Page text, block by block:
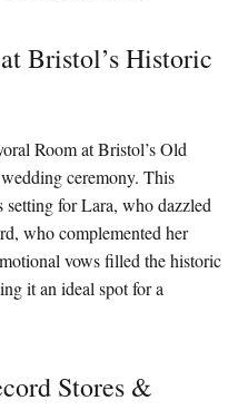
Bristol’s Historic
Room at Bristol’s Old
ceremony. This
setting for Lara, who dazzled
who complemented her
vows filled the historic
it an ideal spot for a
Stores &